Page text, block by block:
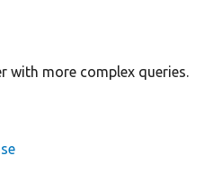
with more complex queries.